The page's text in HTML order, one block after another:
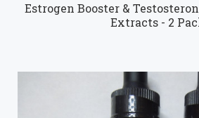
Estrogen Booster &
Extracts - 2